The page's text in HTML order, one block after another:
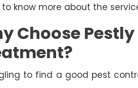
know more about the
Choose
to find a good pest